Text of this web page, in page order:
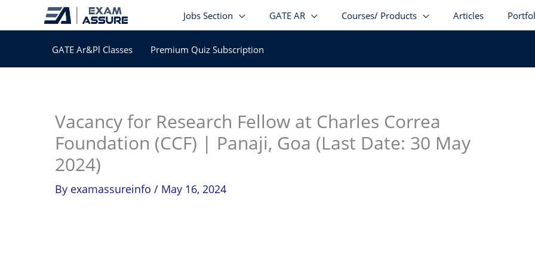
Jobs Section GATE AR Courses/ Products Articles
GATE Ar&Pl Classes Premium Quiz Subscription
Vacancy for Research Fellow at Charles Correa
Foundation (CCF) | Panaji, Goa (Last Date: 30 May
2024)
By examassureinfo / May 16, 2024
InstagramTelegram
LinkedIn